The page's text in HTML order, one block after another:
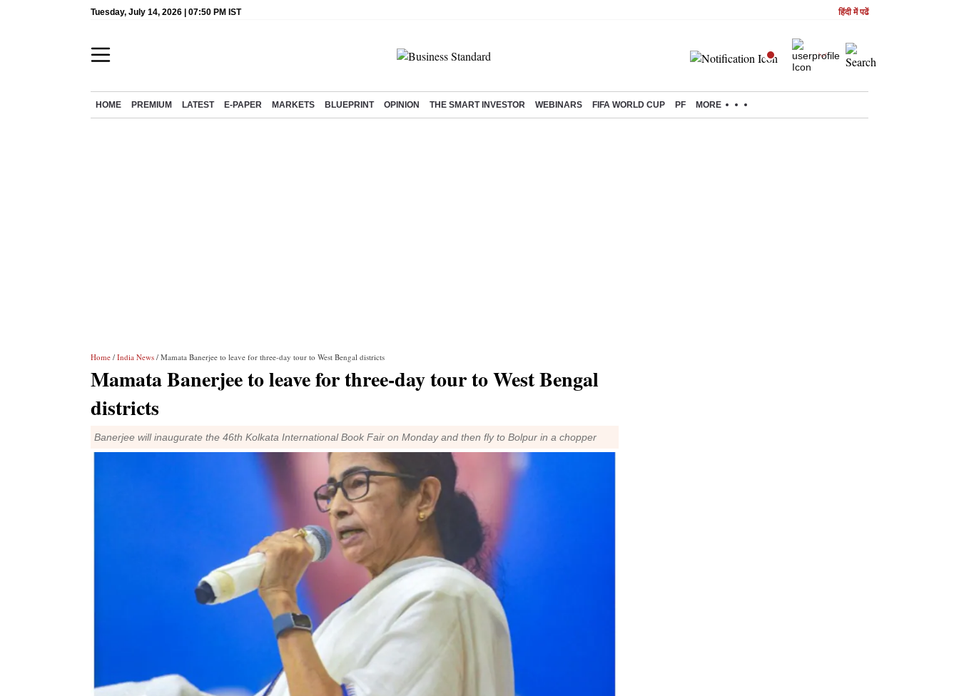
Tuesday, July 14, 2026 | 07:50 PM IST हिंदी में पढें
HOME PREMIUM LATEST E-PAPER MARKETS BLUEPRINT OPINION THE SMART INVESTOR WEBINARS FIFA WORLD CUP PF MORE
Home / India News / Mamata Banerjee to leave for three-day tour to West Bengal districts
Mamata Banerjee to leave for three-day tour to West Bengal
districts
Banerjee will inaugurate the 46th Kolkata International Book Fair on Monday and then fly to Bolpur in a chopper